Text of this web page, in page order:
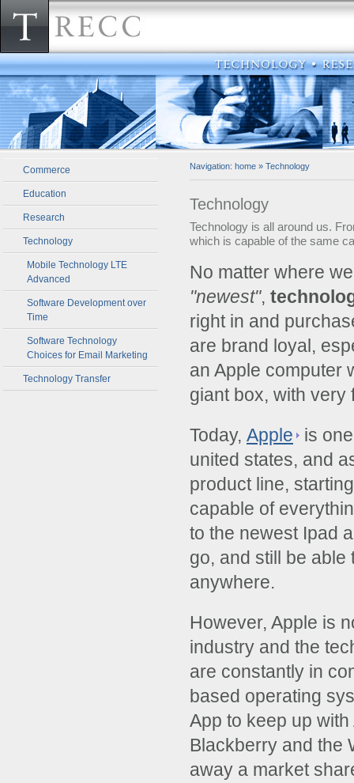
Technology
Technology is all around us.
which is capable of the same
­No matter where
"newest",
right in and
are brand loyal,
an Apple computer
giant box, with very
Today, Apple
is
united states, and
product line,
capable of
to the newest Ipad
go, and still be
anywhere.
However, Apple is
industry and the
are constantly in
based operating
App to keep up
Blackberry and the
away a market
Commerce
Education
Research
Technology
Mobile Technology LTE
Advanced
Software Development over
Time
Software Technology
Choices for Email Marketing
Technology Transfer
Navigation: home » Technology